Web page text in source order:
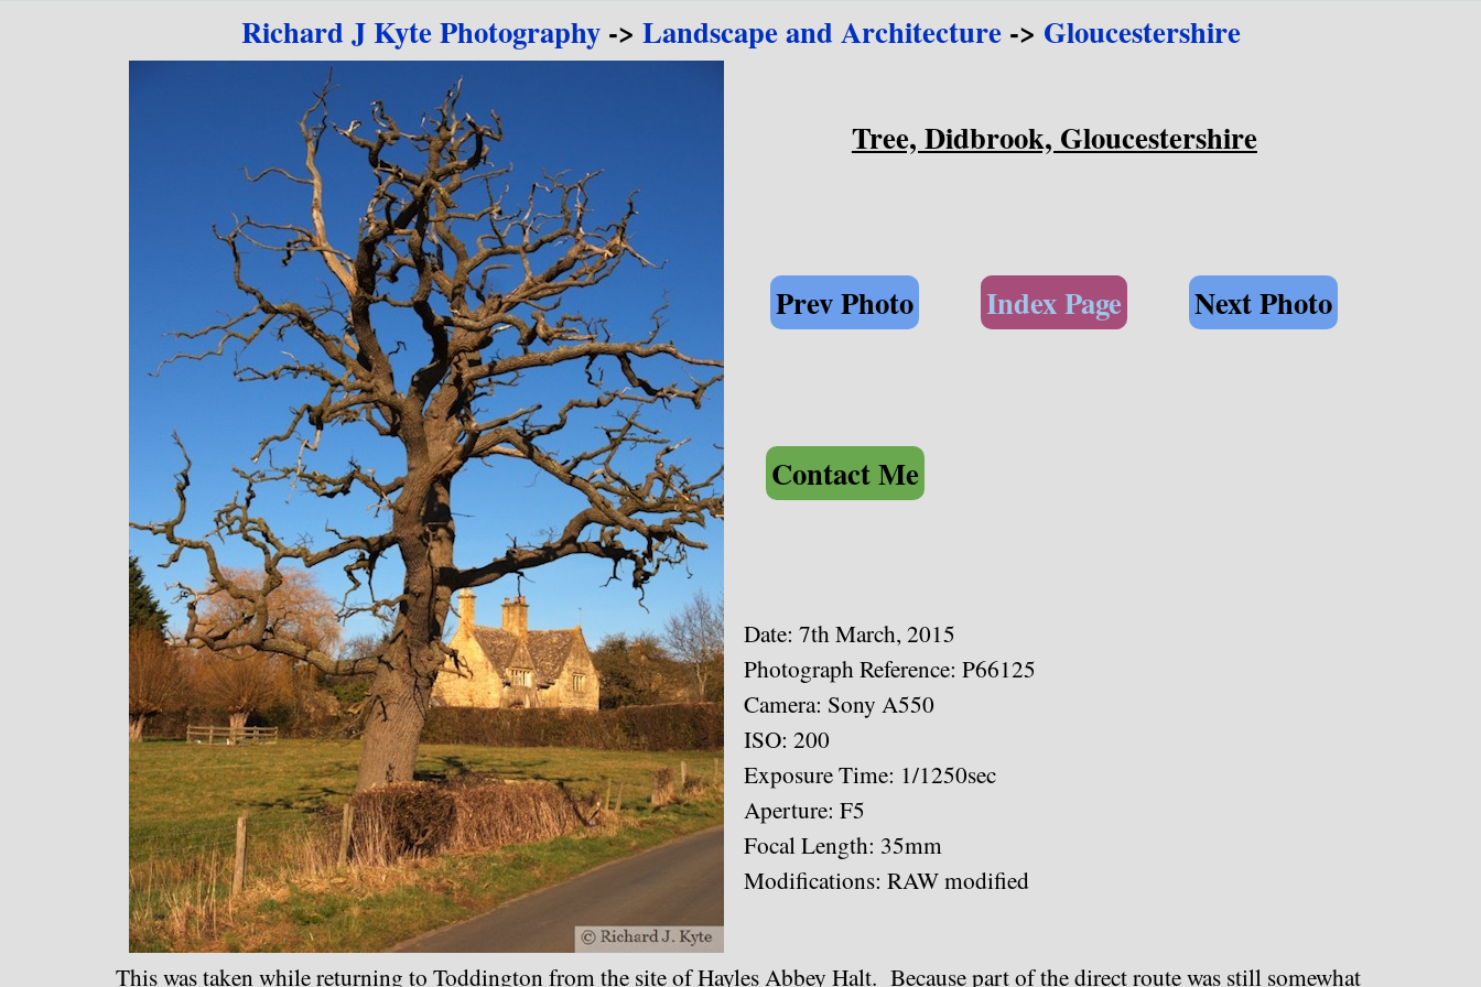
Richard J Kyte Photography-> Landscape and Architecture-> Gloucestershire
Tree, Didbrook, Gloucestershire
Prev Photo Index Page Next Photo
Contact Me
Date: 7th March, 2015
Photograph Reference: P66125
Camera: Sony A550
ISO: 200
Exposure Time: 1/1250sec
Aperture: F5
Focal Length: 35mm
Modifications: RAW modified
This was taken while returning to Toddington from the site of Hayles Abbey Halt. Because part of the direct route was still somewhat